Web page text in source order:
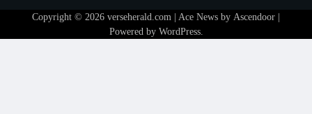
Copyright © 2026 verseherald.com | Ace News by Ascendoor |
Powered by WordPress.